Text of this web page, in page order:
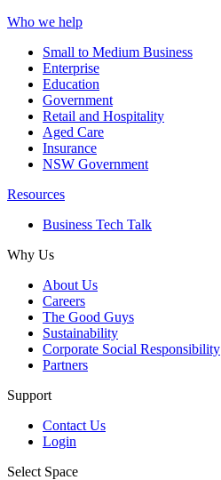
Who we help
Small to Medium Business
Enterprise
Education
Government
Retail and Hospitality
Aged Care
Insurance
NSW Government
Resources
Business Tech Talk
Why Us
About Us
Careers
The Good Guys
Sustainability
Corporate Social Responsibility
Partners
Support
Contact Us
Login
Select Space